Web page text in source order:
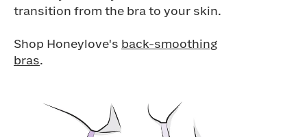
transition from the bra to your skin.
Shop Honeylove's back-smoothing
bras.